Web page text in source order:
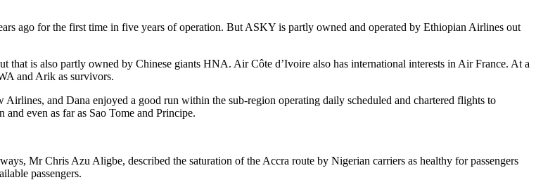
ago for the first time in five years of operation. But ASKY is partly owned and operated by Ethiopian Airlines out
is also partly owned by Chinese giants HNA. Air Côte d’Ivoire also has international interests in Air France. At a
and Arik as survivors.
and Dana enjoyed a good run within the sub-region operating daily scheduled and chartered flights to
even as far as Sao Tome and Principe.
Mr Chris Azu Aligbe, described the saturation of the Accra route by Nigerian carriers as healthy for passengers
passengers.